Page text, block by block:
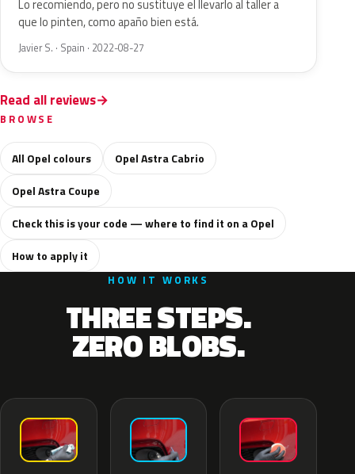
Lo recomiendo, pero no sustituye el llevarlo al taller a
que lo pinten, como apaño bien está.
Javier S. · Spain · 2022-08-27
Read all reviews
BROWSE
All Opel colours
Opel Astra Cabrio
Opel Astra Coupe
Check this is your code — where to find it on a Opel
How to apply it
HOW IT WORKS
THREE STEPS.
ZERO BLOBS.